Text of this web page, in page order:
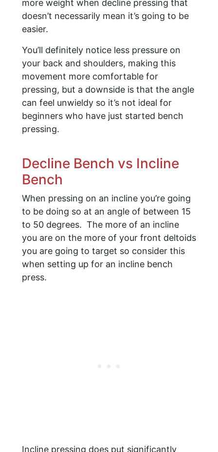
more weight when decline pressing that
doesn’t necessarily mean it’s going to be
easier.
You’ll definitely notice less pressure on
your back and shoulders, making this
movement more comfortable for
pressing, but a downside is that the angle
can feel unwieldy so it’s not ideal for
beginners who have just started bench
pressing.
Decline Bench vs Incline
Bench
When pressing on an incline you’re going
to be doing so at an angle of between 15
to 50 degrees. The more of an incline
you are on the more of your front deltoids
you are going to target so consider this
when setting up for an incline bench
press.
Incline pressing does put significantly